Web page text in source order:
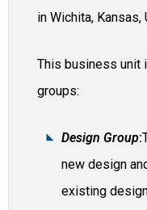
in Wichita, Kansas,
This business unit
groups:​
Design Group:
new design
existing